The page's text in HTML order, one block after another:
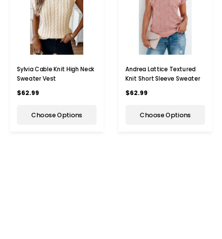
Sylvia Cable Knit High Neck
Sweater Vest
$62.99
Choose Options
Andrea Lattice Textured
Knit Short Sleeve Sweater
$62.99
Choose Options